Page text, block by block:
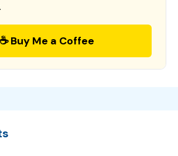
☕ Buy Me a Coffee